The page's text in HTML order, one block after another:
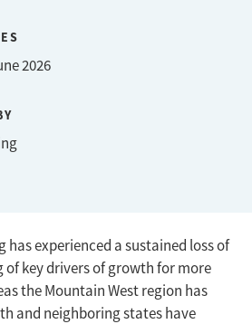
2026
has experienced a sustained loss of
of key drivers of growth for more
the Mountain West region has
and neighboring states have